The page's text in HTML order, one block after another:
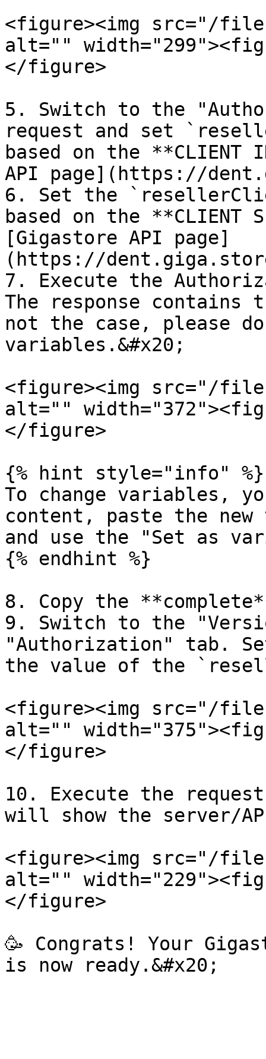
<figure><img src="/files/
alt=""
</figure>
5. Switch to the
request and set
based on the
API page](https://
6. Set the
based on the **CLIENT
[Gigastore API page]
(https://
7. Execute the
The response
not the case, please
variables.&#x20;
<figure><img src="/files/
alt=""
</figure>
{% hint style="info" %}
To change variables,
content, paste the
and use the "Set as
{% endhint %}
8. Copy the
9. Switch to the
"Authorization" tab.
the value of the
<figure><img src="/files/
alt=""
</figure>
10. Execute the
will show the server/
<figure><img src="/files/
alt=""
</figure>
🥳 Congrats! Your